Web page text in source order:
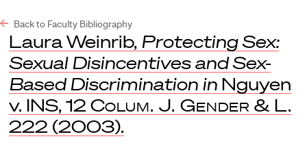
Back to Faculty Bibliography
Laura Weinrib, Protecting Sex:
Sexual Disincentives and Sex-
Based Discrimination inNguyen
v. INS, 12 Colum. J. Gender & L.
222 (2003).